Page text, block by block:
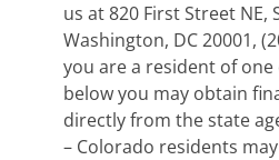
us at 820 First Street NE,
Washington, DC 20001,
you are a resident of
below you may obtain
directly from the state
– Colorado residents